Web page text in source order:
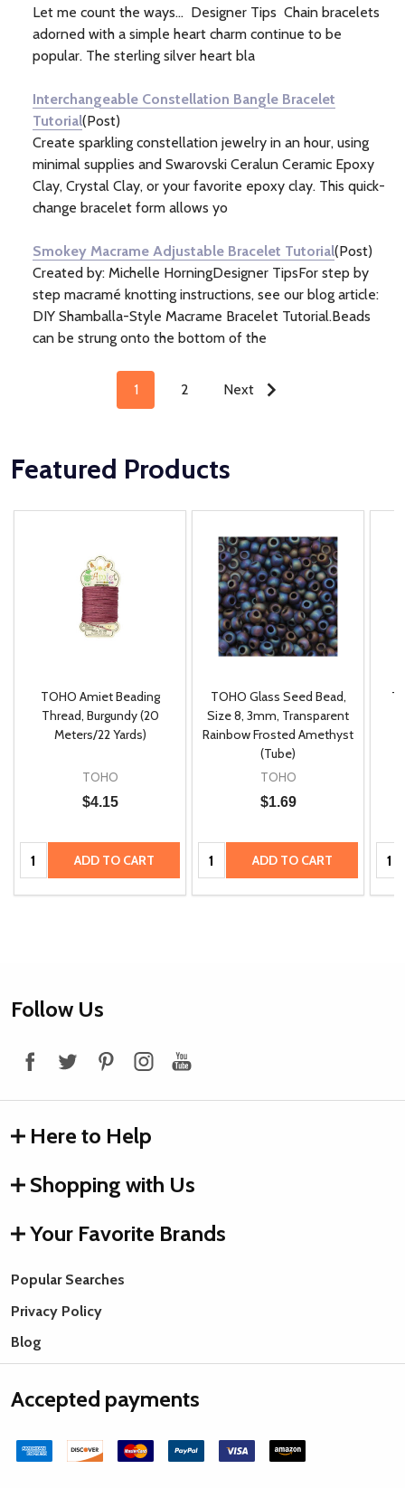
Let me count the ways... Designer Tips Chain bracelets
adorned with a simple heart charm continue to be
popular. The sterling silver heart bla
Interchangeable Constellation Bangle Bracelet
Tutorial(Post)
Create sparkling constellation jewelry in an hour, using
minimal supplies and Swarovski Ceralun Ceramic Epoxy
Clay, Crystal Clay, or your favorite epoxy clay. This quick-
change bracelet form allows yo
Smokey Macrame Adjustable Bracelet Tutorial(Post)
Created by: Michelle HorningDesigner TipsFor step by
step macramé knotting instructions, see our blog article:
DIY Shamballa-Style Macrame Bracelet Tutorial.Beads
can be strung onto the bottom of the
1 2 Next
Featured Products
TOHO Amiet Beading
Thread, Burgundy (20
Meters/22 Yards)
TOHO
$4.15
Quantity:ADD TO CART
TOHO Glass Seed Bead,
Size 8, 3mm, Transparent
Rainbow Frosted Amethyst
(Tube)
TOHO
$1.69
Quantity:ADD TO CART
Footer
Follow Us
Here to Help
Shopping with Us
Your Favorite Brands
Popular Searches
Privacy Policy
Blog
Accepted payments